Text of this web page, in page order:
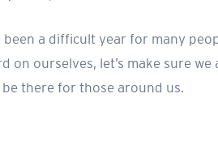
a difficult year for many
on ourselves, let’s make sure
there for those around us.